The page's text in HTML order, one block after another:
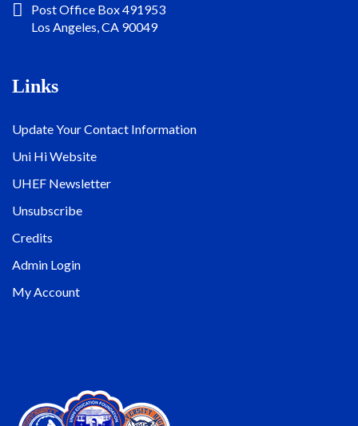
Post Office Box 491953
Los Angeles, CA 90049
Links
Update Your Contact Information
Uni Hi Website
UHEF Newsletter
Unsubscribe
Credits
Admin Login
My Account